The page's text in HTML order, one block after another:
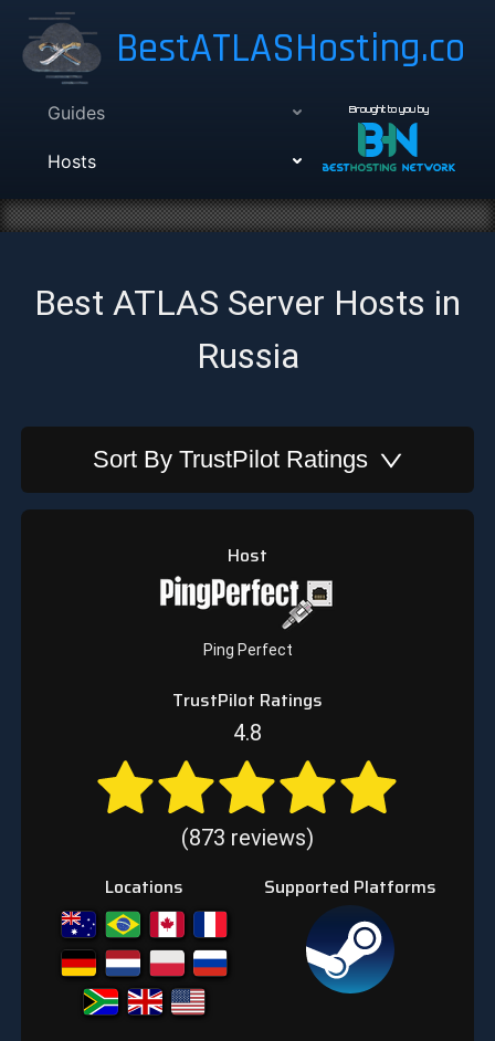
BestATLASHosting.co
Guides
Hosts
Brought to you by
Best ATLAS Server Hosts in
Russia
Sort By TrustPilot Ratings
Host
Ping Perfect
TrustPilot Ratings
4.8
(873 reviews)
Locations Supported Platforms